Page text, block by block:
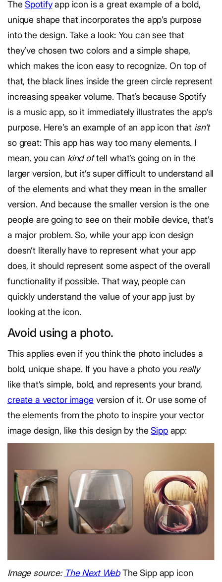
TheSpotifyapp icon is a great example of a bold,
unique shape that incorporates the app’s purpose
into the design. Take a look: You can see that
they’ve chosen two colors and a simple shape,
which makes the icon easy to recognize. On top of
that, the black lines inside the green circle represent
increasing speaker volume. That’s because Spotify
is a music app, so it immediately illustrates the app’s
purpose. Here’s an example of an app icon that isn’t
so great: This app has way too many elements. I
mean, you can kind oftell what’s going on in the
larger version, but it’s super difficult to understand all
of the elements and what they mean in the smaller
version. And because the smaller version is the one
people are going to see on their mobile device, that’s
a major problem. So, while your app icon design
doesn’t literally have to represent what your app
does, it should represent some aspect of the overall
functionality if possible. That way, people can
quickly understand the value of your app just by
looking at the icon.
Avoid using a photo.
This applies even if you think the photo includes a
bold, unique shape. If you have a photo you really
like that’s simple, bold, and represents your brand,
create a vector imageversion of it. Or use some of
the elements from the photo to inspire your vector
image design, like this design by theSippapp:
Image source: The Next WebThe Sipp app icon